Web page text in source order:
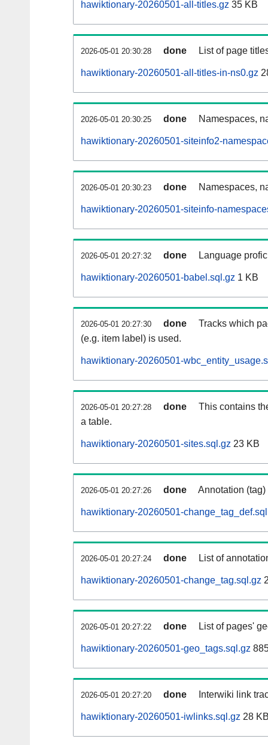
hawiktionary-20260501-all-titles.gz 35 KB
2026-05-01 20:30:28 done List of page
hawiktionary-20260501-all-titles-in-ns0.gz
2026-05-01 20:30:25 done Namespaces,
hawiktionary-20260501-siteinfo2-
2026-05-01 20:30:23 done Namespaces,
hawiktionary-20260501-siteinfo-
2026-05-01 20:27:32 done Language
hawiktionary-20260501-babel.sql.gz 1 KB
2026-05-01 20:27:30 done
Tracks which
(e.g. item label) is used.
hawiktionary-20260501-
2026-05-01 20:27:28 done
This contains
a table.
hawiktionary-20260501-sites.sql.gz 23 KB
2026-05-01 20:27:26 done Annotation
hawiktionary-20260501-
2026-05-01 20:27:24 done List of
hawiktionary-20260501-change_tag.sql.gz
2026-05-01 20:27:22 done List of pages'
hawiktionary-20260501-geo_tags.sql.gz
2026-05-01 20:27:20 done Interwiki link
hawiktionary-20260501-iwlinks.sql.gz 28